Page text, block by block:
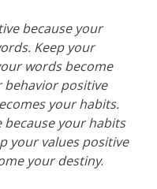
because your
Keep your
words become
behavior positive
your habits.
your habits
your values positive
your destiny.